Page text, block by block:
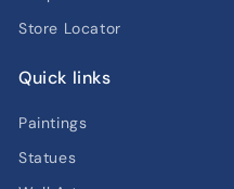
Store Locator
Quick links
Paintings
Statues